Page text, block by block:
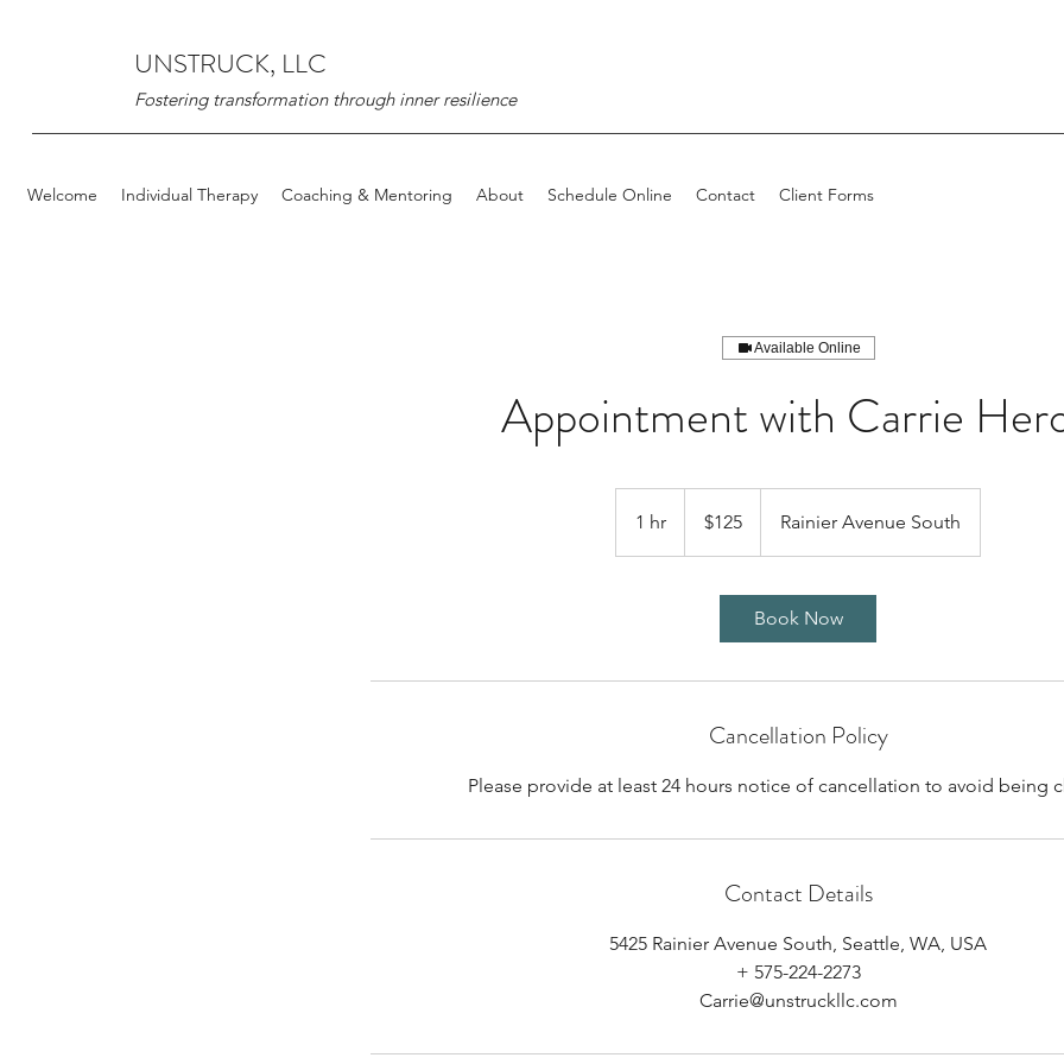
UNSTRUCK, LLC
Fostering transformation through inner resilience
Welcome Individual Therapy Coaching & Mentoring About Schedule Online Contact Client Forms
Available Online
Appointment with Carrie
1 hr
h
$125 Rainier Avenue South
Book Now
Cancellation Policy
Please provide at least 24 hours notice of cancellation to avoid being
Contact Details
5425 Rainier Avenue South, Seattle, WA, USA
+ 575-224-2273
Carrie@unstruckllc.com